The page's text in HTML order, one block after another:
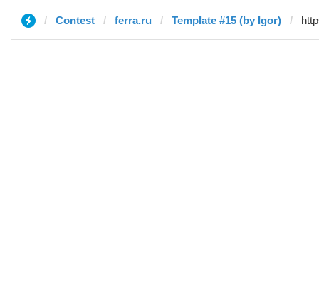
Contest ferra.ru Template #15 (by Igor)